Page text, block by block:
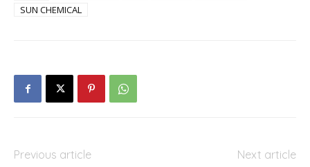
SUN CHEMICAL
Previous article Next article